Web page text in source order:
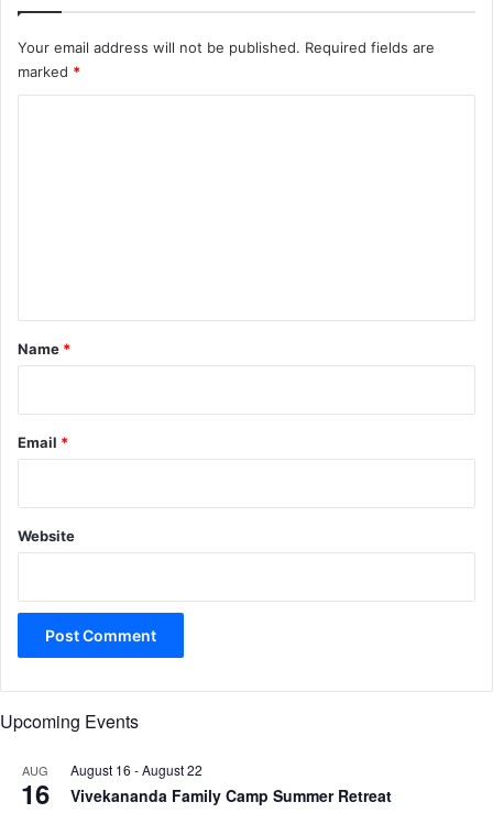
Your email address will not be published. Required fields are
marked *
*
Name *
Email *
Website
Upcoming Events
AUG
16
August 16 -August 22
Vivekananda Family Camp Summer Retreat